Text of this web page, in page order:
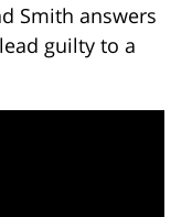
Smith answers
guilty to a